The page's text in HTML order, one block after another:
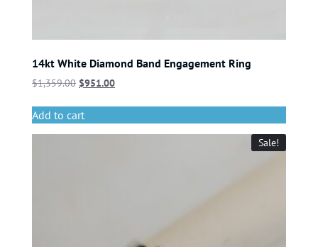
14kt White Diamond Band Engagement Ring
$1,359.00 $951.00
Add to cart
Sale!